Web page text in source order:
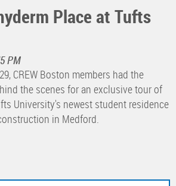
Place at Tufts
PM
CREW Boston members had the
the scenes for an exclusive tour of
University's newest student residence
in Medford.